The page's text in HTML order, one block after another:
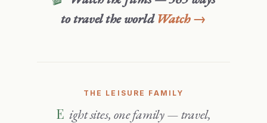
to travel the world Watch →
THE LEISURE FAMILY
Eight sites, one family — travel,